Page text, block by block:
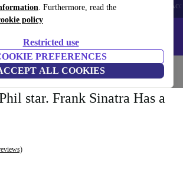
. Furthermore, read the
policy
Restricted use
PREFERENCES
ALL COOKIES
Laptops Tablets Smartwatches
and Google smartphones - Code:
Furniture
star. Frank Sinatra Has a